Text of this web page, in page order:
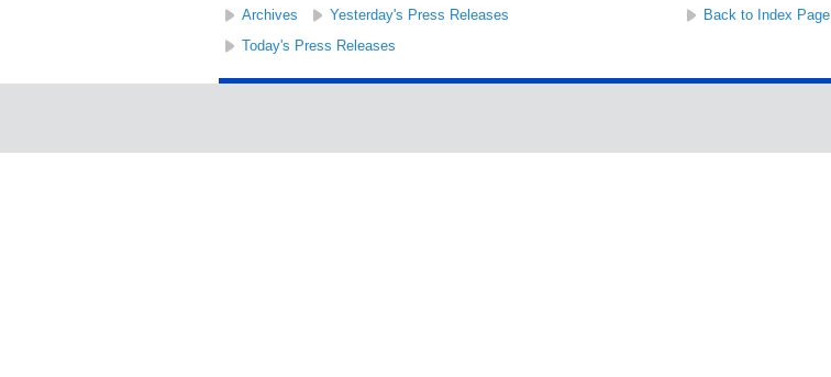
Archives Yesterday's Press Releases Back to Index Page
Today's Press Releases